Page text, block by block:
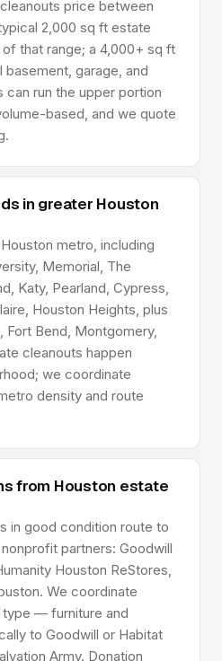
price between
2,000 sq ft estate
that range; a 4,000+ sq ft
garage, and
run the upper portion
based, and we quote
in greater Houston
metro, including
Memorial, The
Katy, Pearland, Cypress,
Houston Heights, plus
Fort Bend, Montgomery,
cleanouts happen
we coordinate
density and route
from Houston estate
in good condition route to
partners: Goodwill
Houston ReStores,
We coordinate
— furniture and
to Goodwill or Habitat
Army. Donation